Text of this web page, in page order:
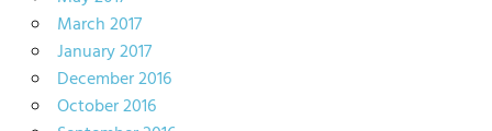
March 2017
January 2017
December 2016
October 2016